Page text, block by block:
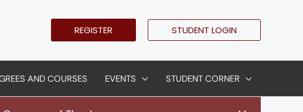
REGISTER STUDENT LOGIN
AND COURSES EVENTS STUDENT CORNER